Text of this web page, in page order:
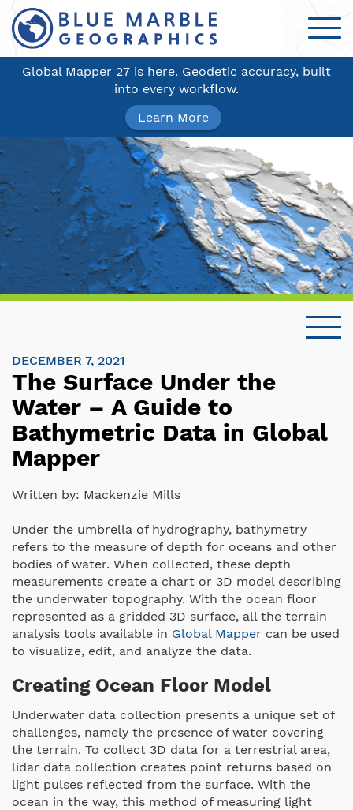
Global Mapper 27 is here. Geodetic accuracy, built
into every workflow.
Learn More
DECEMBER 7, 2021
The Surface Under the
Water – A Guide to
Bathymetric Data in Global
Mapper
Written by: Mackenzie Mills
Under the umbrella of hydrography, bathymetry
refers to the measure of depth for oceans and other
bodies of water. When collected, these depth
measurements create a chart or 3D model describing
the underwater topography. With the ocean floor
represented as a gridded 3D surface, all the terrain
analysis tools available in Global Mapper can be used
to visualize, edit, and analyze the data.
Creating Ocean Floor Model
Underwater data collection presents a unique set of
challenges, namely the presence of water covering
the terrain. To collect 3D data for a terrestrial area,
lidar data collection creates point returns based on
light pulses reflected from the surface. With the
ocean in the way, this method of measuring light